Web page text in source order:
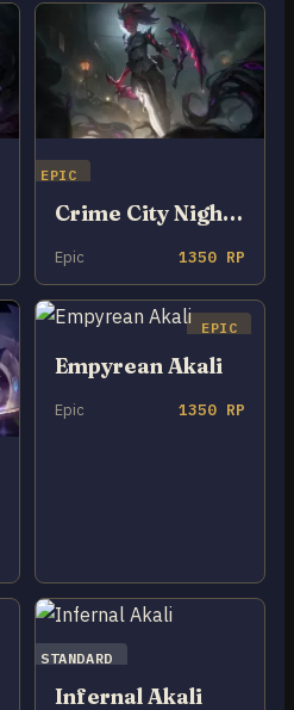
EPIC
Crime City Nightmare Akali
Epic 1350 RP
EPIC
Empyrean Akali
Epic 1350 RP
STANDARD
Infernal Akali